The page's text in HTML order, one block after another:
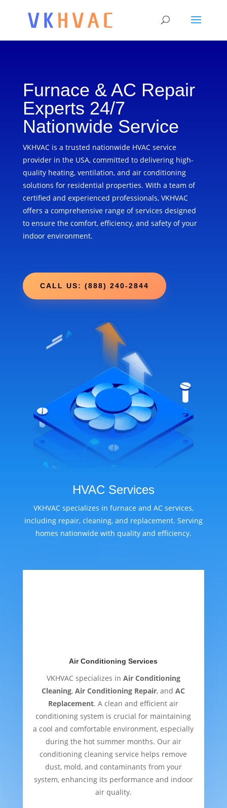
Furnace & AC Repair
Experts 24/7
Nationwide Service
VKHVAC is a trusted nationwide HVAC service
provider in the USA, committed to delivering high-
quality heating, ventilation, and air conditioning
solutions for residential properties. With a team of
certified and experienced professionals, VKHVAC
offers a comprehensive range of services designed
to ensure the comfort, efficiency, and safety of your
indoor environment.
CALL US: (888) 240-2844
HVAC Services
VKHVAC specializes in furnace and AC services,
including repair, cleaning, and replacement. Serving
homes nationwide with quality and efficiency.
Air Conditioning Services
VKHVAC specializes in Air Conditioning
Cleaning,Air Conditioning Repair, andAC
Replacement. A clean and efficient air
conditioning system is crucial for maintaining
a cool and comfortable environment, especially
during the hot summer months. Our air
conditioning cleaning service helps remove
dust, mold, and contaminants from your
system, enhancing its performance and indoor
air quality.